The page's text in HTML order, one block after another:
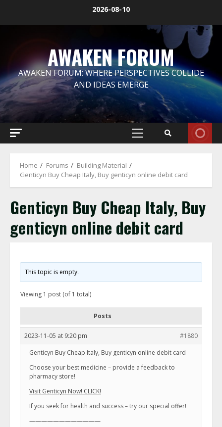
2026-08-10
AWAKEN FORUM
AWAKEN FORUM: WHERE PERSPECTIVES COLLIDE
AND IDEAS EMERGE
Primary
Home Forums
Building Material
Genticyn Buy Cheap Italy, Buy genticyn online debit card
Genticyn Buy Cheap Italy, Buy
genticyn online debit card
This topic is empty.
Viewing 1 post (of 1 total)
Posts
2023-11-05 at 9:20 pm
#1880
Genticyn Buy Cheap Italy, Buy genticyn online debit card
Choose your best medicine – provide a feedback to
pharmacy store!
Visit Genticyn Now! CLICK!
If you seek for health and success – try our special offer!
————————————